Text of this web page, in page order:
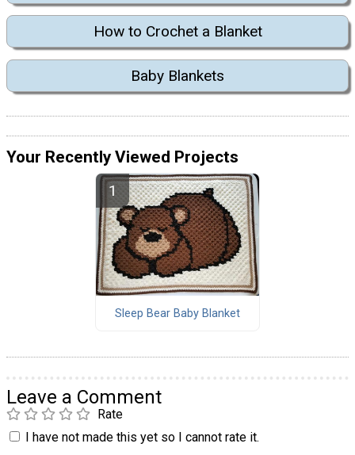
How to Crochet a Blanket
Baby Blankets
Your Recently Viewed Projects
Sleep Bear Baby Blanket
Leave a Comment
Rate
I have not made this yet so I cannot rate it.